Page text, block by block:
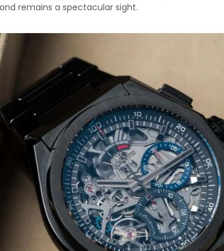
remains a spectacular sight.